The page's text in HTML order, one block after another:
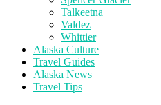
Talkeetna
Valdez
Whittier
Alaska Culture
Travel Guides
Alaska News
Travel Tips